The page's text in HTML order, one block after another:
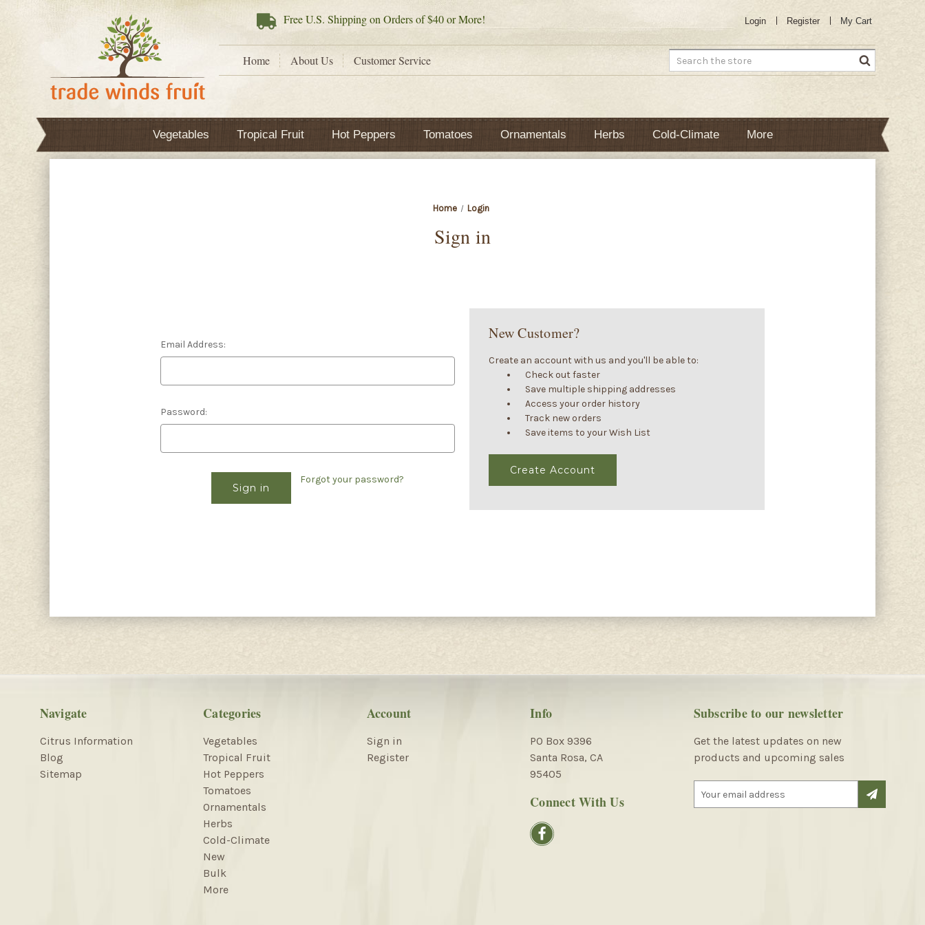
FreeU.S. Shipping on Orders of $40 or More! Login Register My Cart
Home About Us Customer Service Search
Vegetables Tropical Fruit Hot Peppers Tomatoes Ornamentals Herbs Cold-Climate More
Home Login
Sign in
Email Address:
Password:
Forgot your password?
New Customer?
Create an account with us and you'll be able to:
Check out faster
Save multiple shipping addresses
Access your order history
Track new orders
Save items to your Wish List
Create Account
Navigate
Citrus Information
Blog
Sitemap
Categories
Vegetables
Tropical Fruit
Hot Peppers
Tomatoes
Ornamentals
Herbs
Cold-Climate
New
Bulk
More
Account
Sign in
Register
Info
PO Box 9396
Santa Rosa, CA
95405
Connect With Us
Subscribe to our newsletter
Get the latest updates on new
products and upcoming sales